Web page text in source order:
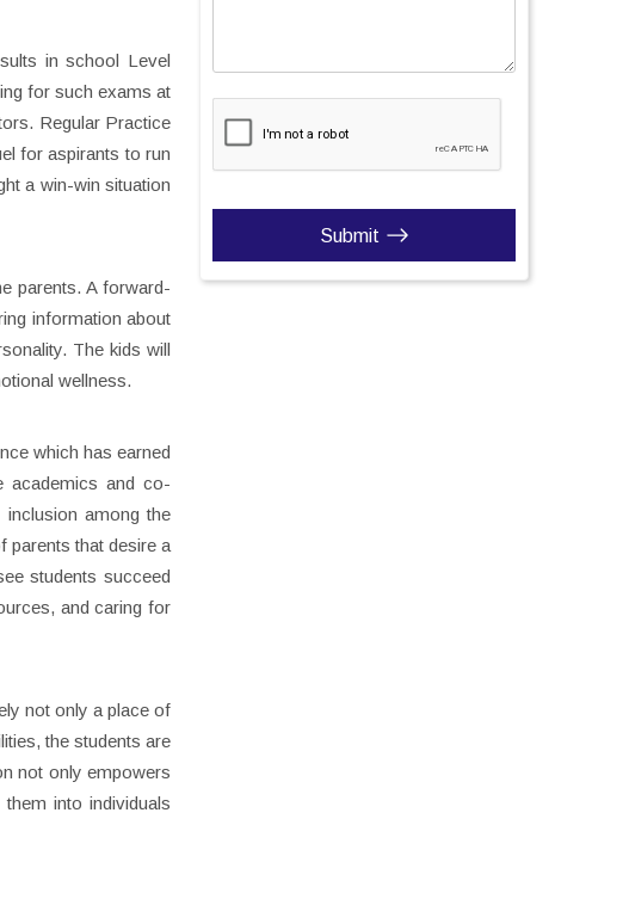
in school Level
for such exams at
Regular Practice
for aspirants to run
a win-win situation
parents. A forward-
information about
The kids will
wellness.
which has earned
academics and co-
among the
parents that desire a
students succeed
and caring for
not only a place of
the students are
not only empowers
into individuals
Submit